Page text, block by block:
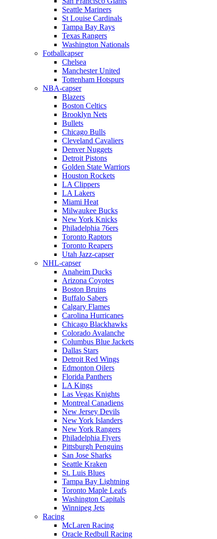
Seattle Mariners
St Louise Cardinals
Tampa Bay Rays
Texas Rangers
Washington Nationals
Fotballcapser
Chelsea
Manchester United
Tottenham Hotspurs
NBA-capser
Blazers
Boston Celtics
Brooklyn Nets
Bullets
Chicago Bulls
Cleveland Cavaliers
Denver Nuggets
Detroit Pistons
Golden State Warriors
Houston Rockets
LA Clippers
LA Lakers
Miami Heat
Milwaukee Bucks
New York Knicks
Philadelphia 76ers
Toronto Raptors
Toronto Reapers
Utah Jazz-capser
NHL-capser
Anaheim Ducks
Arizona Coyotes
Boston Bruins
Buffalo Sabers
Calgary Flames
Carolina Hurricanes
Chicago Blackhawks
Colorado Avalanche
Columbus Blue Jackets
Dallas Stars
Detroit Red Wings
Edmonton Oilers
Florida Panthers
LA Kings
Las Vegas Knights
Montreal Canadiens
New Jersey Devils
New York Islanders
New York Rangers
Philadelphia Flyers
Pittsburgh Penguins
San Jose Sharks
Seattle Kraken
St. Luis Blues
Tampa Bay Lightning
Toronto Maple Leafs
Washington Capitals
Winnipeg Jets
Racing
McLaren Racing
Oracle Redbull Racing